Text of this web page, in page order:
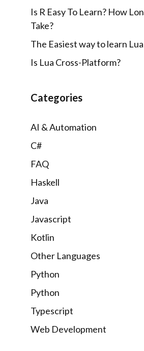
Is R Easy To Learn? How
Take?
The Easiest way to learn
Is Lua Cross-Platform?
Categories
AI & Automation
C#
FAQ
Haskell
Java
Javascript
Kotlin
Other Languages
Python
Python
Typescript
Web Development